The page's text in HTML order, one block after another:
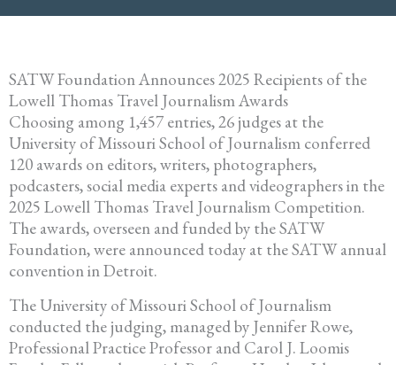
SATW Foundation Announces 2025 Recipients of the
Lowell Thomas Travel Journalism Awards
Choosing among 1,457 entries, 26 judges at the
University of Missouri School of Journalism conferred
120 awards on editors, writers, photographers,
podcasters, social media experts and videographers in the
2025 Lowell Thomas Travel Journalism Competition.
The awards, overseen and funded by the SATW
Foundation, were announced today at the SATW annual
convention in Detroit.
The University of Missouri School of Journalism
conducted the judging, managed by Jennifer Rowe,
Professional Practice Professor and Carol J. Loomis